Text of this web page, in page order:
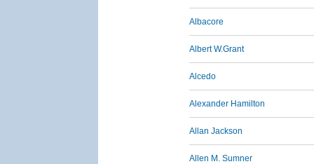
Albacore
Albert W.Grant
Alcedo
Alexander Hamilton
Allan Jackson
Allen M. Sumner